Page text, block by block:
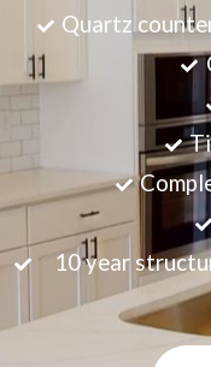
Quartz
10 year